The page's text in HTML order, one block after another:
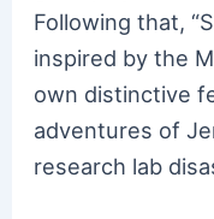
Following that,
inspired by the
own distinctive
adventures of
research lab